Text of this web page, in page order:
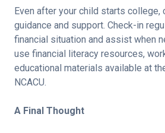
Even after your child starts
guidance and support. Check-in
financial situation and assist when
use financial literacy resources,
educational materials available at
NCACU.
A Final Thought